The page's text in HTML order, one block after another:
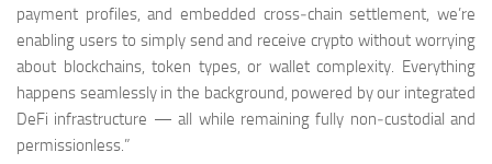
payment profiles, and embedded cross‑chain settlement, we’re
enabling users to simply send and receive crypto without worrying
about blockchains, token types, or wallet complexity. Everything
happens seamlessly in the background, powered by our integrated
DeFi infrastructure — all while remaining fully non‑custodial and
permissionless.”